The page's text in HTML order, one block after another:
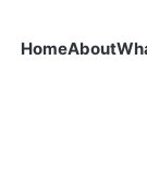
HomeAbout